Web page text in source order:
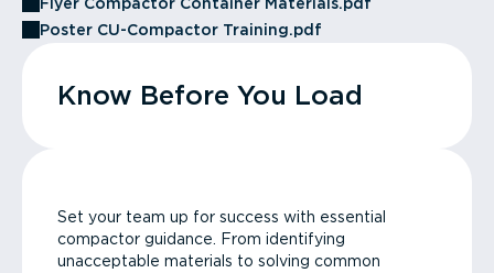
Poster CU-Compactor Training.pdf
Know Before You Load
Set your team up for success with essential
compactor guidance. From identifying
unacceptable materials to solving common